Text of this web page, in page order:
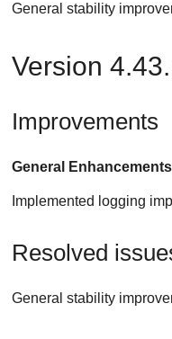
General stability
Version
Improvements
General Enhancements
Implemented logging
Resolved
General stability